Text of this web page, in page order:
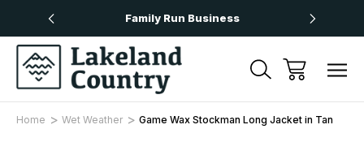
Family Run Business
Home Wet Weather Game Wax Stockman Long Jacket in Tan